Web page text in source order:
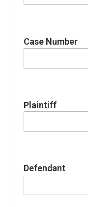
Case Number
Plaintiff
Defendant